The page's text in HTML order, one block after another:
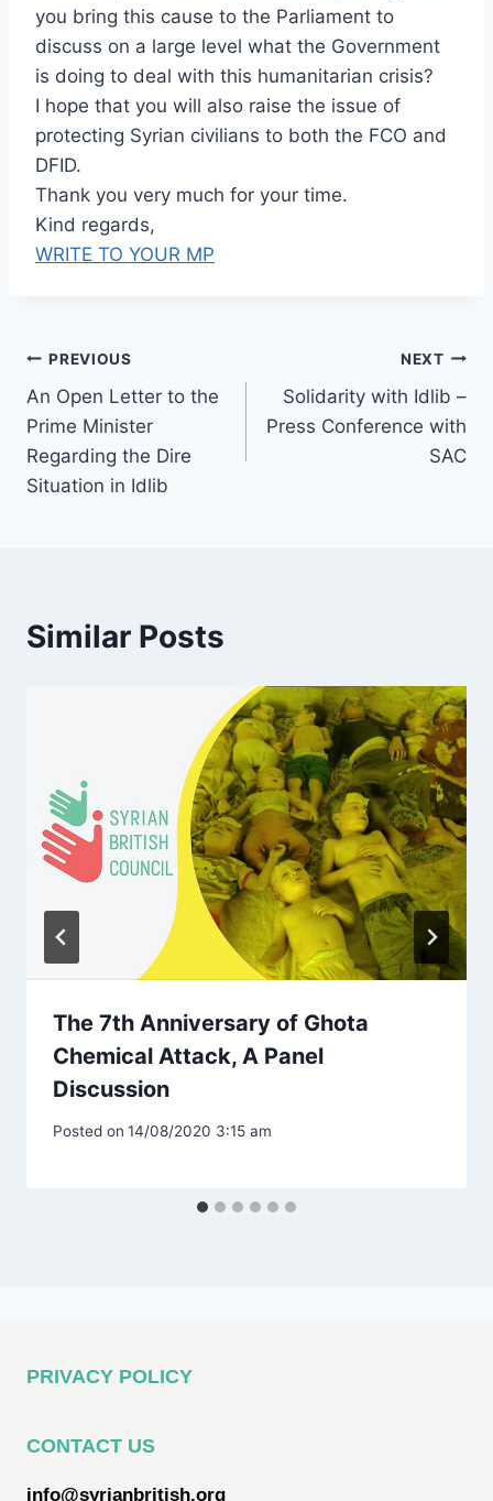
you bring this cause to the Parliament to
discuss on a large level what the Government
is doing to deal with this humanitarian crisis?
I hope that you will also raise the issue of
protecting Syrian civilians to both the FCO and
DFID.
Thank you very much for your time.
Kind regards,
WRITE TO YOUR MP
Post
navigation
PREVIOUS
An Open Letter to the
Prime Minister
Regarding the Dire
Situation in Idlib
NEXT
Solidarity with Idlib –
Press Conference with
SAC
Similar Posts
The 7th Anniversary of Ghota
Chemical Attack, A Panel
Discussion
Posted on 14/08/2020 3:15 am
PRIVACY POLICY
CONTACT US
info@syrianbritish.org